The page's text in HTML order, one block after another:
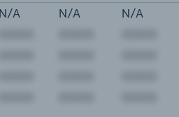
N/A N/A
N/A